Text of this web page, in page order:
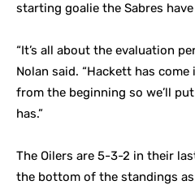
starting goalie the Sabres
“It’s all about the evaluation
Nolan said. “Hackett has
from the beginning so we’ll
has.”
The Oilers are 5-3-2 in their
the bottom of the standings as